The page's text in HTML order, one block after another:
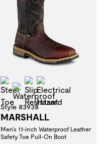
Steel Toe
Waterproof
Slip Resistant
Style 83938
MARSHALL
Men's 11-inch Waterproof Leather
Safety Toe Pull-On Boot